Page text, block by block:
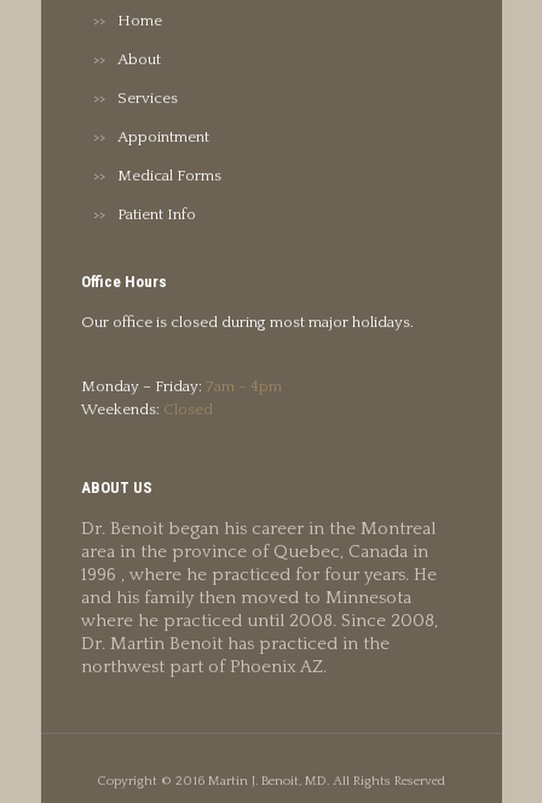
Home
About
Services
Appointment
Medical Forms
Patient Info
Office Hours
Our office is closed during most major holidays.
Monday – Friday: 7am – 4pm
Weekends: Closed
ABOUT US
Dr. Benoit began his career in the Montreal
area in the province of Quebec, Canada in
1996 , where he practiced for four years. He
and his family then moved to Minnesota
where he practiced until 2008. Since 2008,
Dr. Martin Benoit has practiced in the
northwest part of Phoenix AZ.
Copyright © 2016 Martin J. Benoit, MD. All Rights Reserved